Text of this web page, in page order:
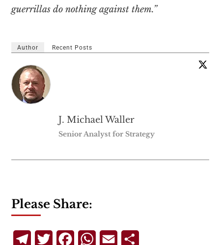
guerrillas do nothing against them.”
Author Recent Posts
J. Michael Waller
Senior Analyst for Strategy
Please Share:
TelegramTwitterFacebookWhatsApp
Email